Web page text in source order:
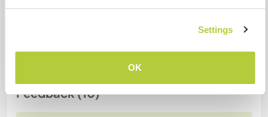
Settings
OK
+4
Feedback (10)